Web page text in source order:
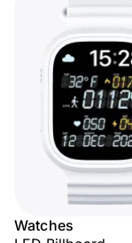
Watches